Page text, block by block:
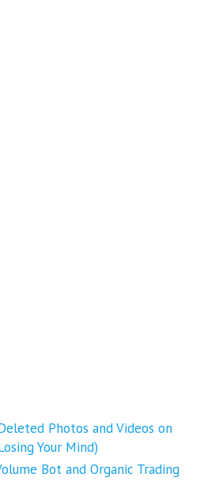
Photos and Videos on
Your Mind)
Bot and Organic Trading